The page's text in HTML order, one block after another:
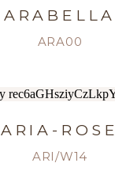
ARABELLA
ARA00
ARIA-ROSE
ARI/W14